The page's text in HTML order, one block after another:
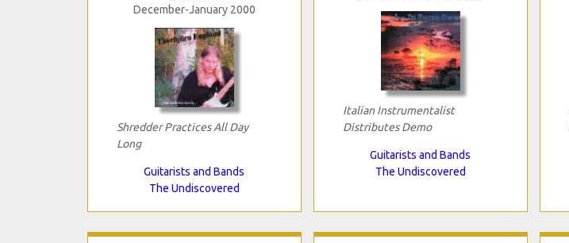
December-January 2000
Shredder Practices All Day
Long
Guitarists and Bands
The Undiscovered
Italian Instrumentalist
Distributes Demo
Guitarists and Bands
The Undiscovered